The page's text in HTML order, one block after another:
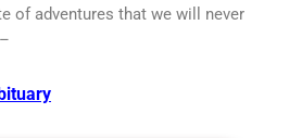
of adventures that we will never